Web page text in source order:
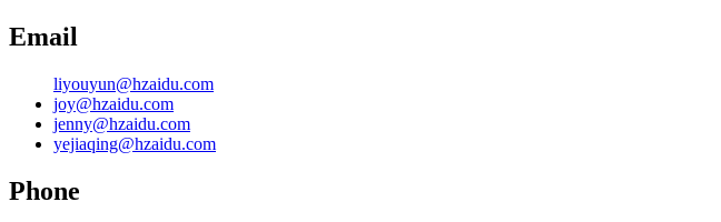
Email
liyouyun@hzaidu.com
joy@hzaidu.com
jenny@hzaidu.com
yejiaqing@hzaidu.com
Phone